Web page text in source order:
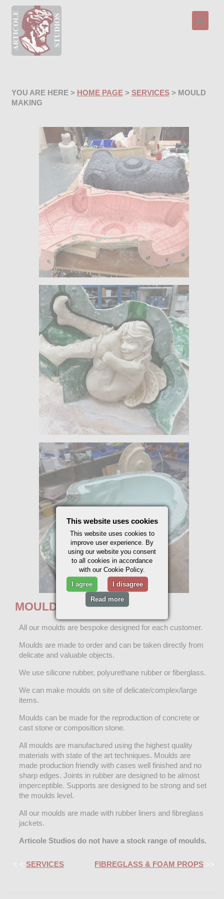
Toggle
YOU ARE HERE > HOME PAGE> SERVICES> MOULD
MAKING
MOULD MAKING
All our moulds are bespoke designed for each customer.
Moulds are made to order and can be taken directly from
delicate and valuable objects.
We use silicone rubber, polyurethane rubber or fiberglass.
We can make moulds on site of delicate/complex/large
items.
Moulds can be made for the reproduction of concrete or
cast stone or composition stone.
All moulds are manufactured using the highest quality
materials with state of the art techniques. Moulds are
made production friendly with cases well finished and no
sharp edges. Joints in rubber are designed to be almost
imperceptible. Supports are designed to be strong and set
the moulds level.
All our moulds are made with rubber liners and fibreglass
jackets.
Articole Studios do not have a stock range of moulds.
< <SERVICES FIBREGLASS & FOAM PROPS
This website uses cookies
This website uses cookies to
improve user experience. By
using our website you consent
to all cookies in accordance
with our Cookie Policy.
I agree
I disagree
Read more